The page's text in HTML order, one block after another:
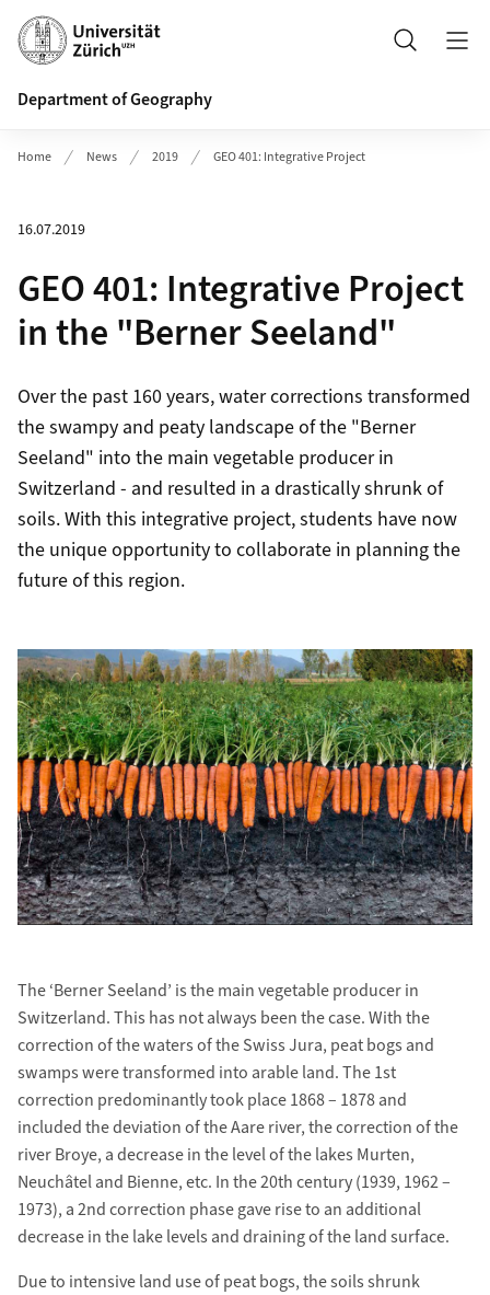
Header
Search
Department of Geography
Home News 2019 GEO 401: Integrative Project
16.07.2019
GEO 401: Integrative Project
in the "Berner Seeland"
Over the past 160 years, water corrections transformed
the swampy and peaty landscape of the "Berner
Seeland" into the main vegetable producer in
Switzerland - and resulted in a drastically shrunk of
soils. With this integrative project, students have now
the unique opportunity to collaborate in planning the
future of this region.
The ‘Berner Seeland’ is the main vegetable producer in
Switzerland. This has not always been the case. With the
correction of the waters of the Swiss Jura, peat bogs and
swamps were transformed into arable land. The 1st
correction predominantly took place 1868 – 1878 and
included the deviation of the Aare river, the correction of the
river Broye, a decrease in the level of the lakes Murten,
Neuchâtel and Bienne, etc. In the 20th century (1939, 1962 –
1973), a 2nd correction phase gave rise to an additional
decrease in the lake levels and draining of the land surface.
Due to intensive land use of peat bogs, the soils shrunk